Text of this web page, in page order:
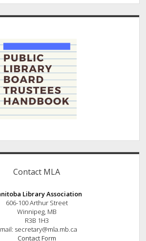
Contact MLA
Library Association
606-100 Arthur Street
Winnipeg, MB
R3B 1H3
secretary@mla.mb.ca
Contact Form